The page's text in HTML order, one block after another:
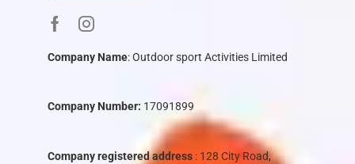
Company Name:Outdoor sport Activities Limited
Company Number: 17091899
Company registered address : 128 City Road,